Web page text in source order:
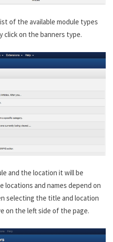
of the available module types
click on the banners type.
and the location it will be
locations and names depend on
selecting the title and location
on the left side of the page.